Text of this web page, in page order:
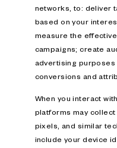
networks, to: deliver
based on your
measure the
campaigns; create
advertising
conversions and
When you interact
platforms may
pixels, and similar
include your device